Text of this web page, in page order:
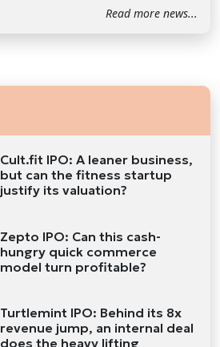
Read more news...
Cult.fit IPO: A leaner business,
but can the fitness startup
justify its valuation?
Zepto IPO: Can this cash-
hungry quick commerce
model turn profitable?
Turtlemint IPO: Behind its 8x
revenue jump, an internal deal
does the heavy lifting